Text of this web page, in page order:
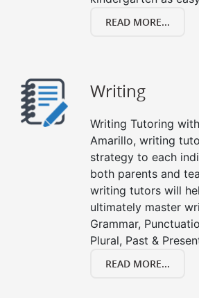
READ MORE...
Writing
Writing Tutoring
Amarillo, writing
strategy to each
both parents and
writing tutors will
ultimately master
Grammar,
Plural, Past &
READ MORE...